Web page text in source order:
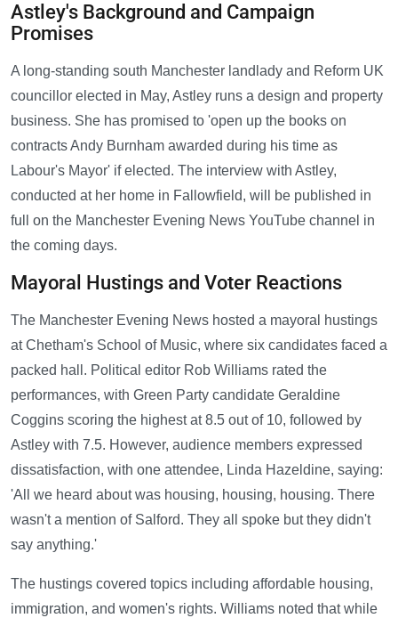
Astley's Background and Campaign
Promises
A long-standing south Manchester landlady and Reform UK
councillor elected in May, Astley runs a design and property
business. She has promised to 'open up the books on
contracts Andy Burnham awarded during his time as
Labour's Mayor' if elected. The interview with Astley,
conducted at her home in Fallowfield, will be published in
full on the Manchester Evening News YouTube channel in
the coming days.
Mayoral Hustings and Voter Reactions
The Manchester Evening News hosted a mayoral hustings
at Chetham's School of Music, where six candidates faced a
packed hall. Political editor Rob Williams rated the
performances, with Green Party candidate Geraldine
Coggins scoring the highest at 8.5 out of 10, followed by
Astley with 7.5. However, audience members expressed
dissatisfaction, with one attendee, Linda Hazeldine, saying:
'All we heard about was housing, housing, housing. There
wasn't a mention of Salford. They all spoke but they didn't
say anything.'
The hustings covered topics including affordable housing,
immigration, and women's rights. Williams noted that while